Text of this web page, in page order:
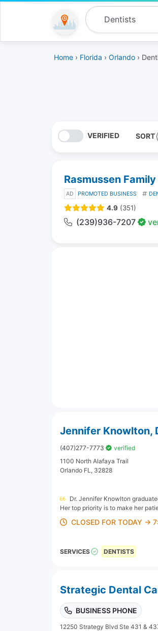
Home › Florida › Orlando ›
VERIFIED SORT
Rasmussen
AD PROMOTED BUSINESS
4.9 (351)
(239)936-7207
Jennifer Knowlton,
(407)277-7773
verified
1100 North Alafaya Trail
Orlando FL, 32828
Dr. Jennifer Knowlton
Her top priority is to make her
CLOSED FOR TODAY →
SERVICES DENTISTS
Strategic Dental
BUSINESS PHONE
12250 Strategy Blvd Ste 431 &